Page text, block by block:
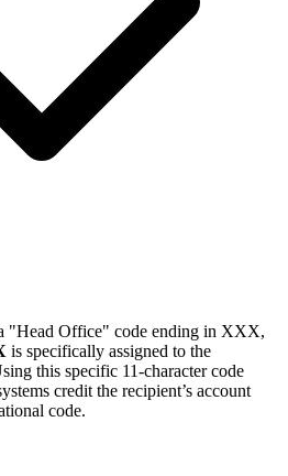
"Head Office" code ending in XXX,
is specifically assigned to the
this specific 11-character code
credit the recipient’s account
code.